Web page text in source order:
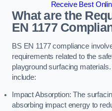
Receive Best
What are the
EN 1177
BS EN 1177 compliance
requirements related to the
playground surfacing
include:
Impact Absorption: The
absorbing impact energy to